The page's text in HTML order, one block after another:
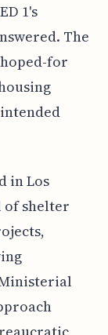
1's
The
for
in Los
of shelter